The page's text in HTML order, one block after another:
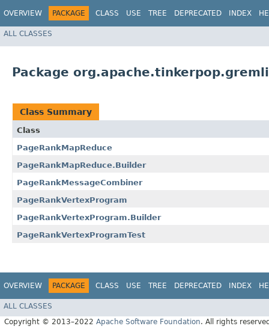
OVERVIEW PACKAGE CLASS USE TREE DEPRECATED INDEX
ALL CLASSES
Package
Class Summary
Class
PageRankMapReduce
PageRankMapReduce.Builder
PageRankMessageCombiner
PageRankVertexProgram
PageRankVertexProgram.Builder
PageRankVertexProgramTest
OVERVIEW PACKAGE CLASS USE TREE DEPRECATED INDEX
ALL CLASSES
Copyright © 2013–2022 Apache Software Foundation. All rights